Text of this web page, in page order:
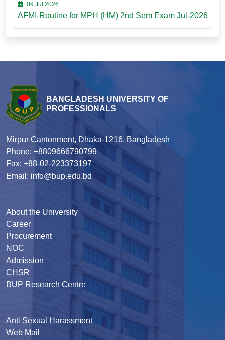
09 Jul 2026
AFMI-Routine for MPH (HM) 2nd Sem Exam Jul-2026
BANGLADESH UNIVERSITY OF
PROFESSIONALS
Mirpur Cantonment, Dhaka-1216, Bangladesh
Phone: +8809666790799
Fax: +88-02-223373197
Email: info@bup.edu.bd
About the University
Career
Procurement
NOC
Admission
CHSR
BUP Research Centre
Anti Sexual Harassment
Web Mail